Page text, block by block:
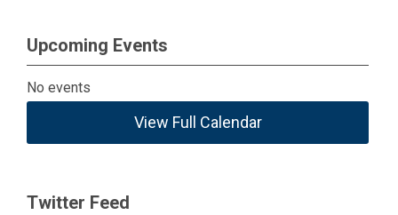
Upcoming Events
No events
View Full Calendar
Twitter Feed